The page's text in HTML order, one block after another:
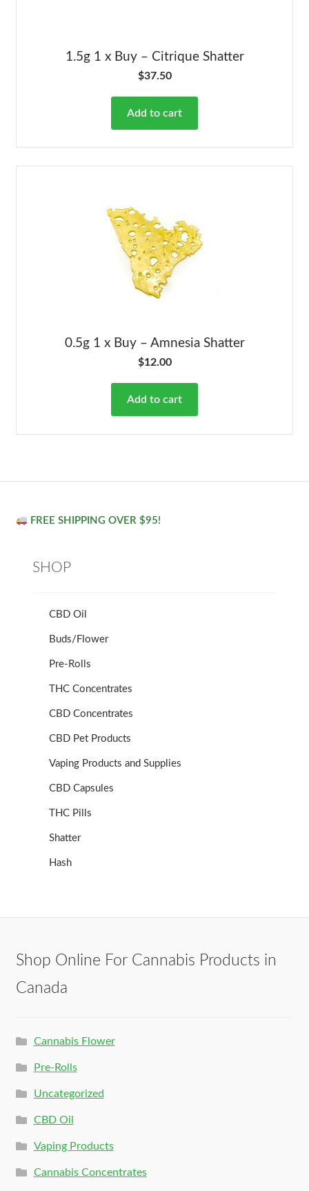
1.5g 1 x Buy – Citrique Shatter
$37.50
Add to cart
0.5g 1 x Buy – Amnesia Shatter
$12.00
Add to cart
FREE SHIPPING OVER $95!
SHOP
CBD Oil
Buds/Flower
Pre-Rolls
THC Concentrates
CBD Concentrates
CBD Pet Products
Vaping Products and Supplies
CBD Capsules
THC Pills
Shatter
Hash
Shop Online For Cannabis Products in
Canada
Cannabis Flower
Pre-Rolls
Uncategorized
CBD Oil
Vaping Products
Cannabis Concentrates